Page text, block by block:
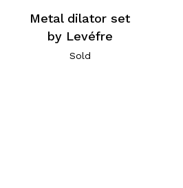
Metal dilator set
by Levéfre
Sold